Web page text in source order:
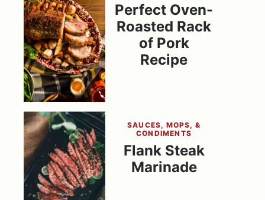
Perfect Oven-
Roasted Rack
of Pork
Recipe
SAUCES, MOPS, &
CONDIMENTS
Flank Steak
Marinade